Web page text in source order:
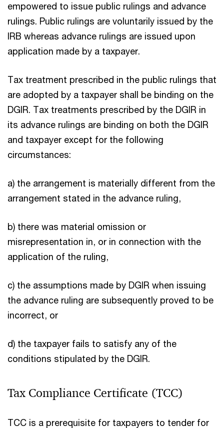
empowered to issue public rulings and advance
rulings. Public rulings are voluntarily issued by the
IRB whereas advance rulings are issued upon
application made by a taxpayer.
Tax treatment prescribed in the public rulings that
are adopted by a taxpayer shall be binding on the
DGIR. Tax treatments prescribed by the DGIR in
its advance rulings are binding on both the DGIR
and taxpayer except for the following
circumstances:
a) the arrangement is materially different from the
arrangement stated in the advance ruling,
b) there was material omission or
misrepresentation in, or in connection with the
application of the ruling,
c) the assumptions made by DGIR when issuing
the advance ruling are subsequently proved to be
incorrect, or
d) the taxpayer fails to satisfy any of the
conditions stipulated by the DGIR.
Tax Compliance Certificate (TCC)
TCC is a prerequisite for taxpayers to tender for